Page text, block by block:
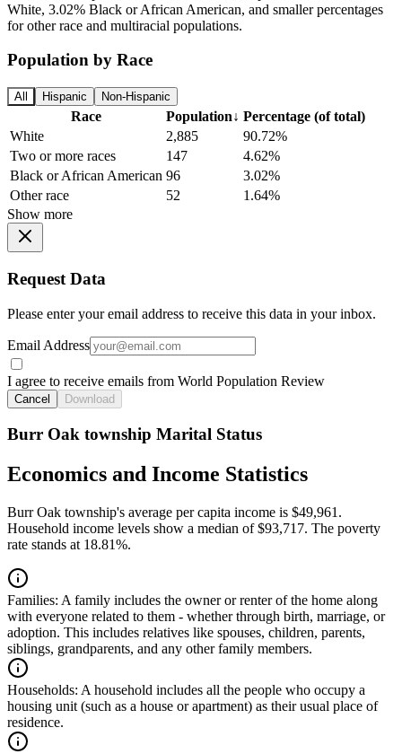
White, 3.02% Black or African American, and smaller percentages
for other race and multiracial populations.
Population by Race
All Hispanic Non-Hispanic
Race Population↓ Percentage (of total)
White
2,885
90.72%
Two or more races
147
4.62%
Black or African American 96
3.02%
Other race
52
1.64%
Show more
Request Data
Please enter your email address to receive this data in your inbox.
Email Address
I agree to receive emails from World Population Review
Cancel Download
Burr Oak township Marital Status
Economics and Income Statistics
Burr Oak township's average per capita income is $49,961.
Household income levels show a median of $93,717. The poverty
rate stands at 18.81%.
Families: A family includes the owner or renter of the home along
with everyone related to them - whether through birth, marriage, or
adoption. This includes relatives like spouses, children, parents,
siblings, grandparents, and any other family members.
Households: A household includes all the people who occupy a
housing unit (such as a house or apartment) as their usual place of
residence.